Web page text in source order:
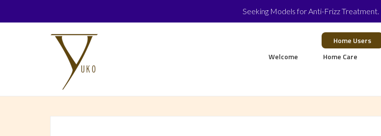
Seeking Models for Anti-Frizz Treatment.
Home Users
Welcome
Home Care